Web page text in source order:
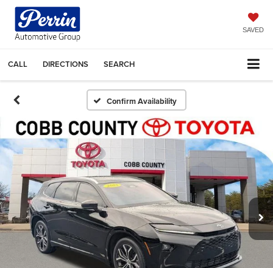
SAVED
CALL DIRECTIONS SEARCH
Confirm Availability